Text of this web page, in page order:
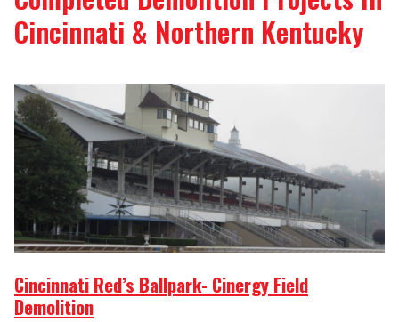
Cincinnati & Northern Kentucky
Cincinnati Red’s Ballpark- Cinergy Field
Demolition